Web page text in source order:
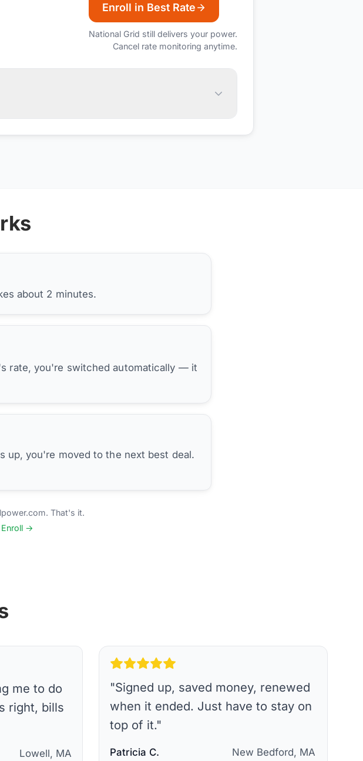
Enroll in Best Rate
National Grid still delivers your power.
Cancel rate monitoring anytime.
about 2 minutes.
rate, you're switched automatically — it
up, you're moved to the next best deal.
That's it.
Enroll →
me to do
right, bills
Lowell, MA
"Signed up, saved money, renewed
when it ended. Just have to stay on
top of it."
Patricia C. New Bedford, MA